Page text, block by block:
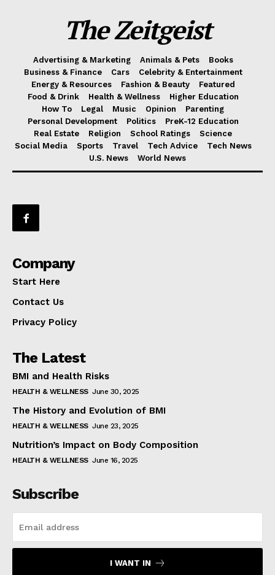
The Zeitgeist
Advertising & Marketing Animals & Pets
Books
Business & Finance
Cars
Celebrity & Entertainment
Energy & Resources
Fashion & Beauty
Featured
Food & Drink
Health & Wellness
Higher Education
How To
Legal Music Opinion
Parenting
Personal Development
Politics
PreK-12 Education
Real Estate
Religion School Ratings
Science
Social Media
Sports Travel Tech Advice
Tech News
U.S. News
World News
Company
Start Here
Contact Us
Privacy Policy
The Latest
BMI and Health Risks
HEALTH & WELLNESS June 30, 2025
The History and Evolution of BMI
HEALTH & WELLNESS June 23, 2025
Nutrition’s Impact on Body Composition
HEALTH & WELLNESS June 16, 2025
Subscribe
I WANT IN